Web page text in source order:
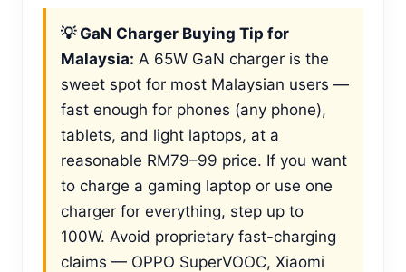
💡 GaN Charger Buying Tip for
Malaysia: A 65W GaN charger is the
sweet spot for most Malaysian users —
fast enough for phones (any phone),
tablets, and light laptops, at a
reasonable RM79–99 price. If you want
to charge a gaming laptop or use one
charger for everything, step up to
100W. Avoid proprietary fast-charging
claims — OPPO SuperVOOC, Xiaomi